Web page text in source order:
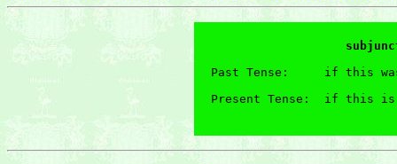
Past Tense:     if this
Present Tense:  if this